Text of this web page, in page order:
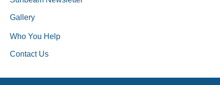
Gallery
Who You Help
Contact Us